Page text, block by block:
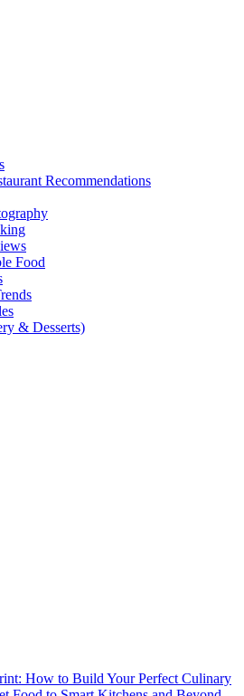
Recommendations
Food
& Desserts)
How to Build Your Perfect Culinary